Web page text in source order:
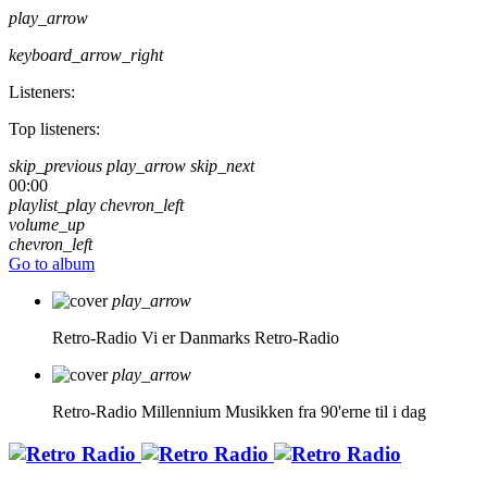
play_arrow
keyboard_arrow_right
Listeners:
Top listeners:
skip_previous play_arrow skip_next
00:00
playlist_play chevron_left
volume_up
chevron_left
Go to album
play_arrow
Retro-Radio Vi er Danmarks Retro-Radio
play_arrow
Retro-Radio Millennium Musikken fra 90'erne til i dag